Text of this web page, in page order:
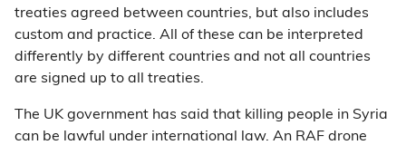
treaties agreed between countries, but also includes
custom and practice. All of these can be interpreted
differently by different countries and not all countries
are signed up to all treaties.
The UK government has said that killing people in Syria
can be lawful under international law. An RAF drone